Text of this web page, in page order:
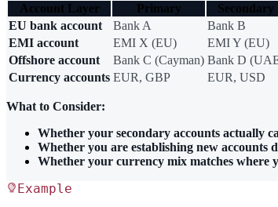
Account Layer Primary Secondary
EU bank account
Bank A Bank B
EMI account
EMI X (EU) EMI Y (EU)
Offshore account
Bank C (Cayman) Bank D
Currency accounts EUR, GBP EUR, USD
What to Consider:
Whether your secondary accounts actually
Whether you are establishing new accounts
Whether your currency mix matches where
Example